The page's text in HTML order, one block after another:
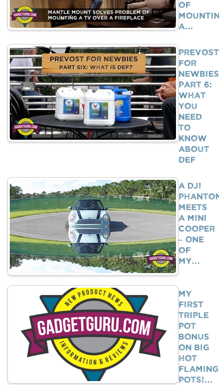
Of
A…
Prevost
For
Newbies
Part 6:
What
You
Need
To
Know
About
DEF
A DJI
Meets
A Mini
Cooper
– One
Of
My…
My
First
Triple
Pot
Bonus
on Big
Hot
Flaming
Pots!…